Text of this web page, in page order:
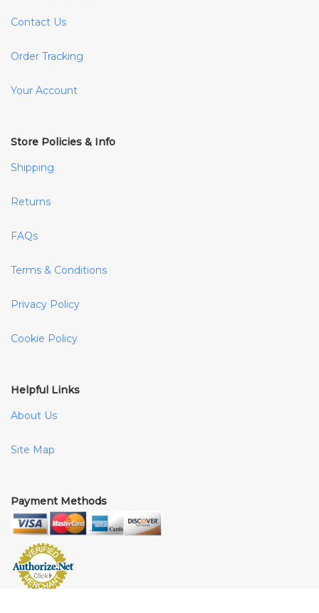
Contact Us
Order Tracking
Your Account
Store Policies & Info
Shipping
Returns
FAQs
Terms & Conditions
Privacy Policy
Cookie Policy
Helpful Links
About Us
Site Map
Payment Methods